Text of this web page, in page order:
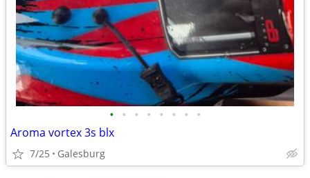
• • • • • • • •
Aroma vortex 3s blx
7/25 Galesburg